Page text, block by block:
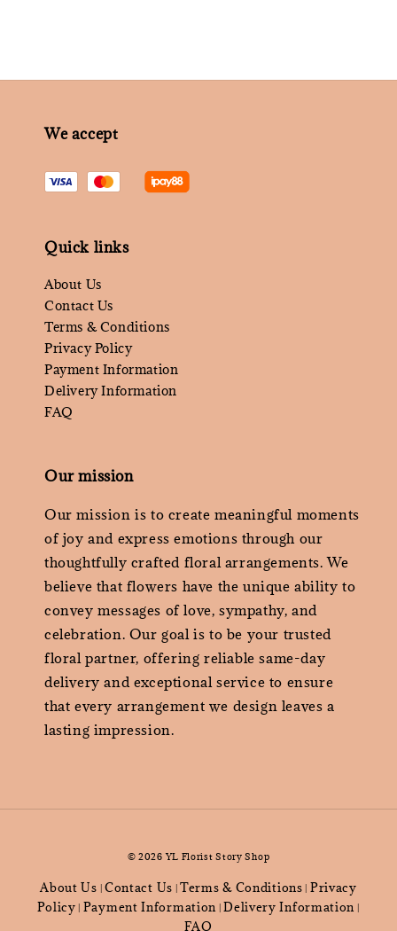
We accept
Quick links
About Us
Contact Us
Terms & Conditions
Privacy Policy
Payment Information
Delivery Information
FAQ
Our mission
Our mission is to create meaningful moments
of joy and express emotions through our
thoughtfully crafted floral arrangements. We
believe that flowers have the unique ability to
convey messages of love, sympathy, and
celebration. Our goal is to be your trusted
floral partner, offering reliable same-day
delivery and exceptional service to ensure
that every arrangement we design leaves a
lasting impression.
© 2026 YL Florist Story Shop
About Us Contact Us |Terms & Conditions Privacy
Policy Payment Information |Delivery Information
FAQ